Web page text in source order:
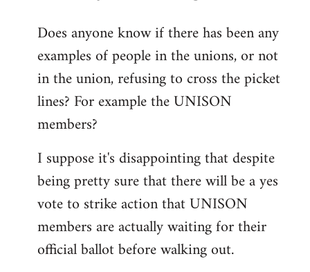
to
Welcome
libcom.org
Does anyone know if there has been any
examples of people in the unions, or not
in the union, refusing to cross the picket
lines? For example the UNISON
members?
I suppose it's disappointing that despite
being pretty sure that there will be a yes
vote to strike action that UNISON
members are actually waiting for their
official ballot before walking out.